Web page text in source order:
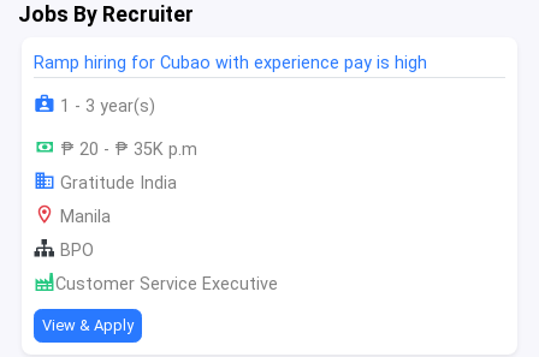
Jobs By Recruiter
Ramp hiring for Cubao with experience pay is high
1 - 3 year(s)
₱ 20 - ₱ 35K p.m
Gratitude India
Manila
BPO
Customer Service Executive
View & Apply